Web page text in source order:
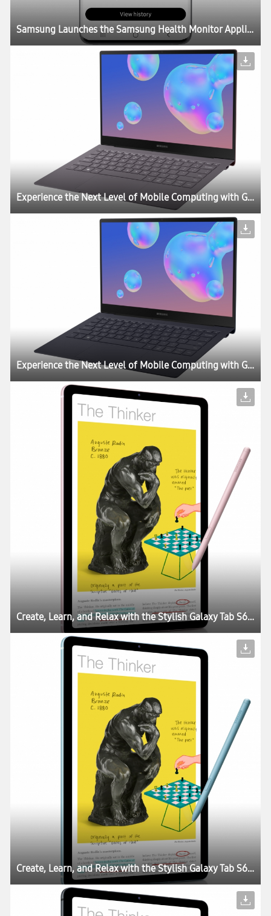
Samsung Launches the Samsung Health Monitor Application with Blood Pressure Measurement
Experience the Next Level of Mobile Computing with Galaxy Book S
Experience the Next Level of Mobile Computing with Galaxy Book S
Create, Learn, and Relax with the Stylish Galaxy Tab S6 Lite
Create, Learn, and Relax with the Stylish Galaxy Tab S6 Lite